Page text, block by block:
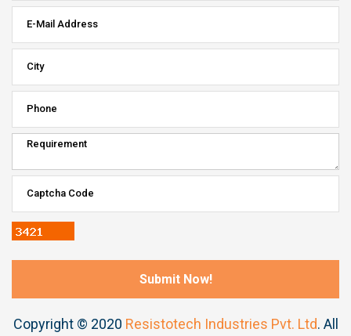
Copyright © 2020 Resistotech Industries Pvt. Ltd. All